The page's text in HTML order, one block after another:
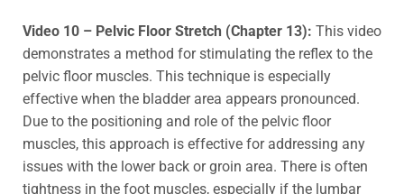
Video 10 – Pelvic Floor Stretch (Chapter 13): This video
demonstrates a method for stimulating the reflex to the
pelvic floor muscles. This technique is especially
effective when the bladder area appears pronounced.
Due to the positioning and role of the pelvic floor
muscles, this approach is effective for addressing any
issues with the lower back or groin area. There is often
tightness in the foot muscles, especially if the lumbar